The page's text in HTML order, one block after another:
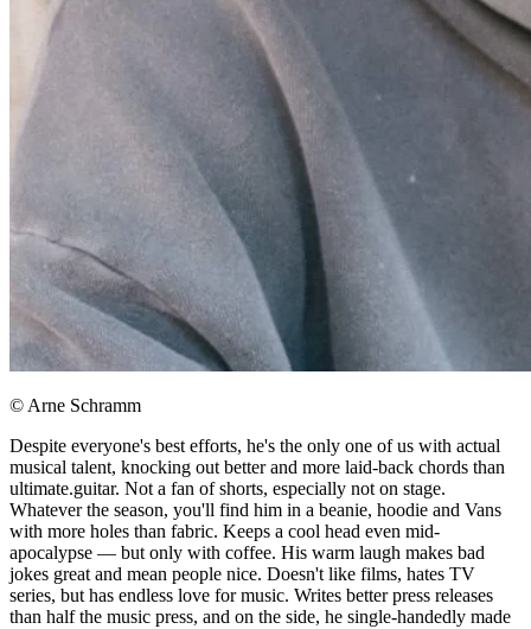
© Arne Schramm
Despite everyone's best efforts, he's the only one of us with actual
musical talent, knocking out better and more laid-back chords than
ultimate.guitar. Not a fan of shorts, especially not on stage.
Whatever the season, you'll find him in a beanie, hoodie and Vans
with more holes than fabric. Keeps a cool head even mid-
apocalypse — but only with coffee. His warm laugh makes bad
jokes great and mean people nice. Doesn't like films, hates TV
series, but has endless love for music. Writes better press releases
than half the music press, and on the side, he single-handedly made